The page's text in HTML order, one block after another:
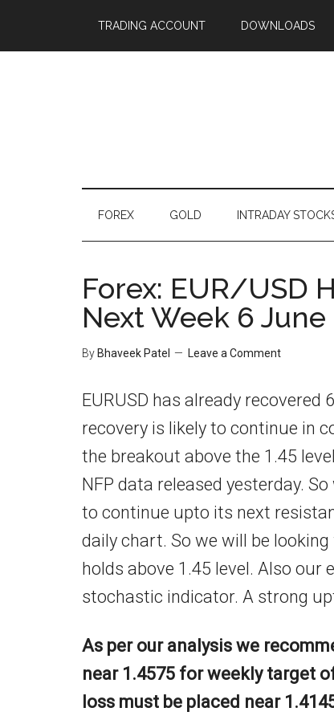
TRADING ACCOUNT DOWNLOADS
FOREX GOLD INTRADAY
Forex: EUR/USD
Next Week 6 June
By Bhaveek Patel Leave a Comment
EURUSD has already
recovery is likely to continue in
the breakout above the 1.45
NFP data released yesterday.
to continue upto its next
daily chart. So we will be
holds above 1.45 level. Also
stochastic indicator. A strong
As per our analysis we
near 1.4575 for weekly target
loss must be placed near